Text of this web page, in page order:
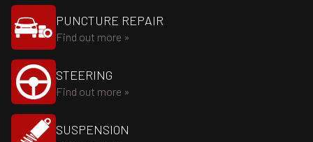
PUNCTURE REPAIR
Find out more »
STEERING
Find out more »
SUSPENSION